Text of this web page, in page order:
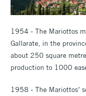
1954 - The Mariottos
Gallarate, in the
about 250 square
production to 1000
1958 - The Mariottos’